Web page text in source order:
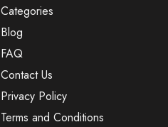
Categories
Blog
FAQ
Contact Us
Privacy Policy
Terms and Conditions